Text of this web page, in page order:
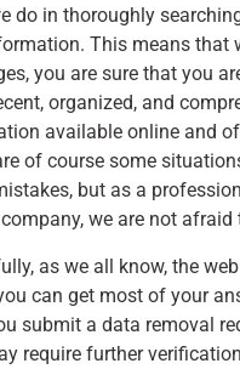
do in thoroughly
This means that
you are sure that you
organized, and
available online and
of course some
but as a
we are not
as we all know, the
can get most of your
submit a data removal
require further